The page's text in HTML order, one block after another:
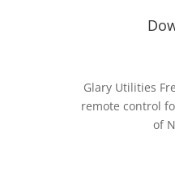
Glary Utilities
remote control
of